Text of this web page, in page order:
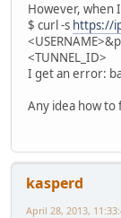
However, when
$ curl -s https://
<TUNNEL_ID>
I get an error:
Any idea how to
kasperd
April 28, 2013,